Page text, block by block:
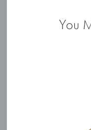
You